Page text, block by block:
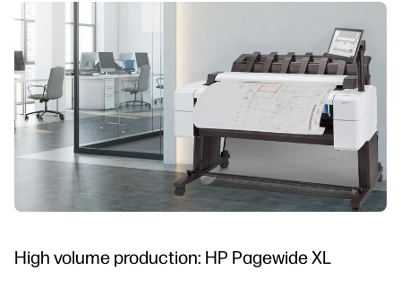
High volume production: HP Pagewide XL